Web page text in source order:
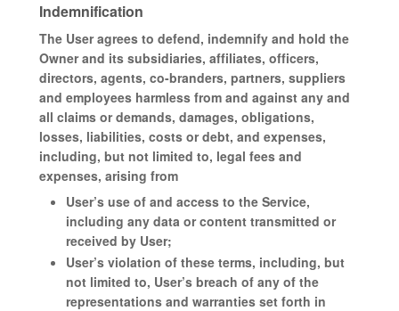
Indemnification
The User agrees to defend, indemnify and hold the
Owner and its subsidiaries, affiliates, officers,
directors, agents, co-branders, partners, suppliers
and employees harmless from and against any and
all claims or demands, damages, obligations,
losses, liabilities, costs or debt, and expenses,
including, but not limited to, legal fees and
expenses, arising from
User’s use of and access to the Service,
including any data or content transmitted or
received by User;
User’s violation of these terms, including, but
not limited to, User’s breach of any of the
representations and warranties set forth in